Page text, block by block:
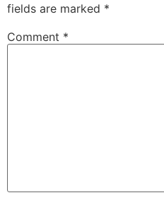
fields are marked *
Comment *